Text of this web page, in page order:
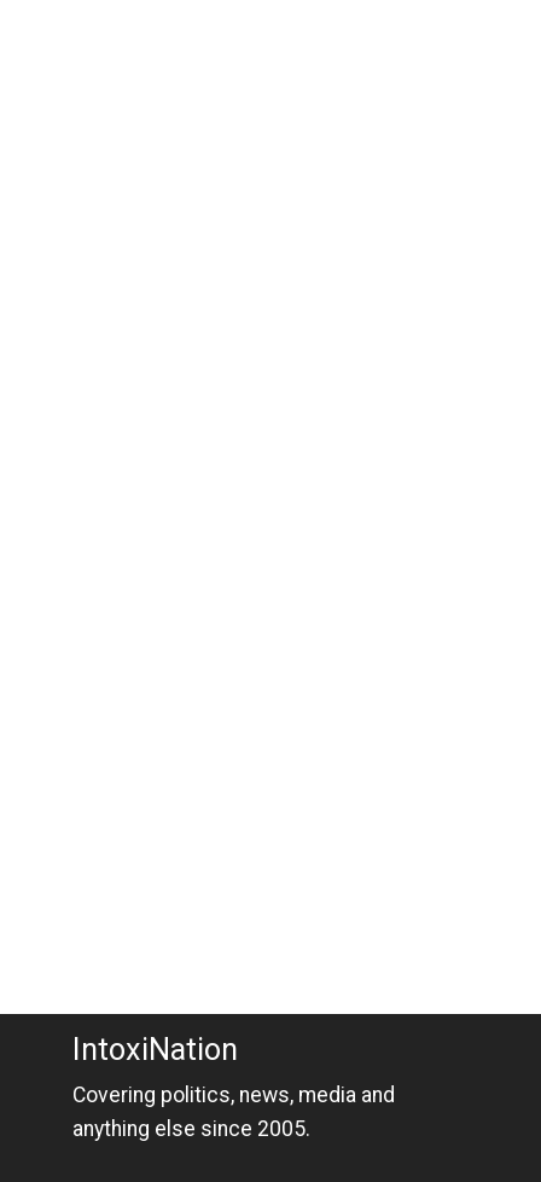
IntoxiNation
Covering politics, news, media and
anything else since 2005.